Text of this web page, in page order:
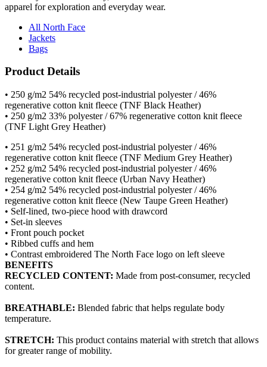
All North Face
Bags
Product Details
• 250 g/m2 54% recycled post-industrial polyester / 46%
• 250 g/m2 33% polyester / 67% regenerative cotton knit fleece
(TNF Light Grey Heather)
• 251 g/m2 54% recycled post-industrial polyester / 46%
• 252 g/m2 54% recycled post-industrial polyester / 46%
regenerative cotton knit fleece (Urban Navy Heather)
• 254 g/m2 54% recycled post-industrial polyester / 46%
regenerative cotton knit fleece (New Taupe Green Heather)
• Self-lined, two-piece hood with drawcord
• Set-in sleeves
• Front pouch pocket
• Ribbed cuffs and hem
• Contrast embroidered The North Face logo on left sleeve
BENEFITS
RECYCLED CONTENT:Made from post-consumer, recycled
content.
BREATHABLE:
STRETCH:
Pricing Calculator